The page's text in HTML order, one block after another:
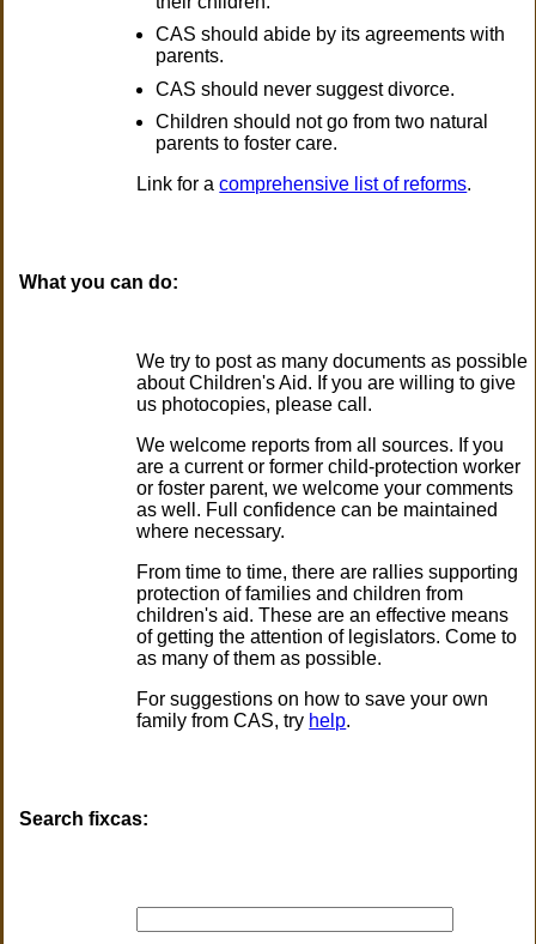
CAS should abide by its agreements with
parents.
CAS should never suggest divorce.
Children should not go from two natural
parents to foster care.
Link for acomprehensive list of reforms.
What you can do:
We try to post as many documents as possible
about Children's Aid. If you are willing to give
us photocopies, please call.
We welcome reports from all sources. If you
are a current or former child-protection worker
or foster parent, we welcome your comments
as well. Full confidence can be maintained
where necessary.
From time to time, there are rallies supporting
protection of families and children from
children's aid. These are an effective means
of getting the attention of legislators. Come to
as many of them as possible.
For suggestions on how to save your own
family from CAS, try help.
Search fixcas: